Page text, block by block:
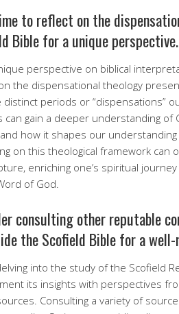
to reflect on the
Bible for a unique perspective.
perspective on biblical
the dispensational theology
distinct periods or “dispensations”
can gain a deeper understanding of
how it shapes our
on this theological framework
enriching one’s spiritual
of God.
consulting other reputable
the Scofield Bible for a
into the study of the Scofield
its insights with perspectives
Consulting a variety of